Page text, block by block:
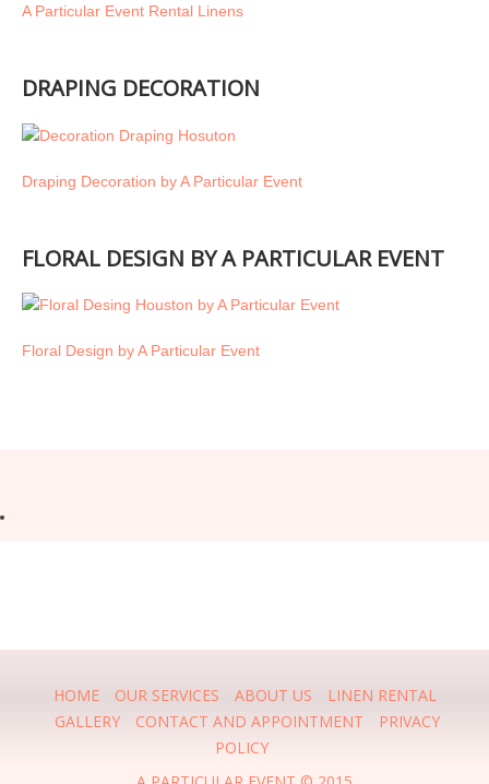
A Particular Event Rental Linens
DRAPING DECORATION
Draping Decoration by A Particular Event
FLORAL DESIGN BY A PARTICULAR EVENT
Floral Design by A Particular Event
HOME OUR SERVICES ABOUT US
LINEN RENTAL
GALLERY
CONTACT AND APPOINTMENT
PRIVACY
POLICY